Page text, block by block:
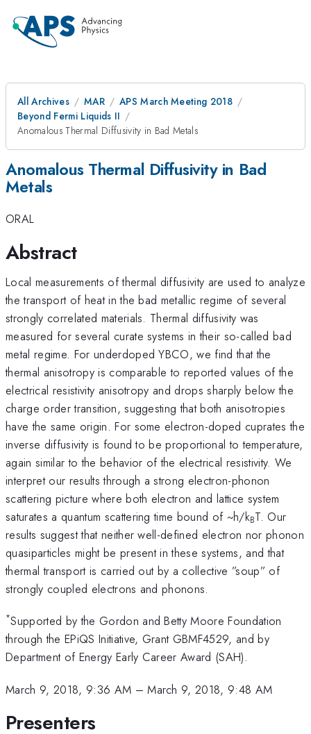
All Archives MAR
APS March Meeting 2018
Beyond Fermi Liquids II
Anomalous Thermal Diffusivity in Bad Metals
Anomalous Thermal Diffusivity in Bad
Metals
ORAL
Abstract
Local measurements of thermal diffusivity are used to analyze
the transport of heat in the bad metallic regime of several
strongly correlated materials. Thermal diffusivity was
measured for several curate systems in their so-called bad
metal regime. For underdoped YBCO, we find that the
thermal anisotropy is comparable to reported values of the
electrical resistivity anisotropy and drops sharply below the
charge order transition, suggesting that both anisotropies
have the same origin. For some electron-doped cuprates the
inverse diffusivity is found to be proportional to temperature,
again similar to the behavior of the electrical resistivity. We
interpret our results through a strong electron-phonon
scattering picture where both electron and lattice system
saturates a quantum scattering time bound of ~h/kBT. Our
results suggest that neither well-defined electron nor phonon
quasiparticles might be present in these systems, and that
thermal transport is carried out by a collective ”soup” of
strongly coupled electrons and phonons.
*Supported by the Gordon and Betty Moore Foundation
through the EPiQS Initiative, Grant GBMF4529, and by
Department of Energy Early Career Award (SAH).
March 9, 2018, 9:36 AM –March 9, 2018, 9:48 AM
Presenters